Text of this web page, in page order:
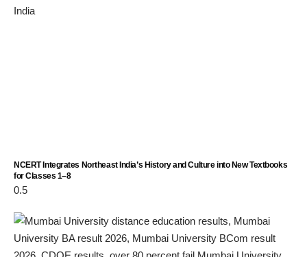
NCERT Integrates Northeast India’s History and Culture into New Textbooks
for Classes 1–8